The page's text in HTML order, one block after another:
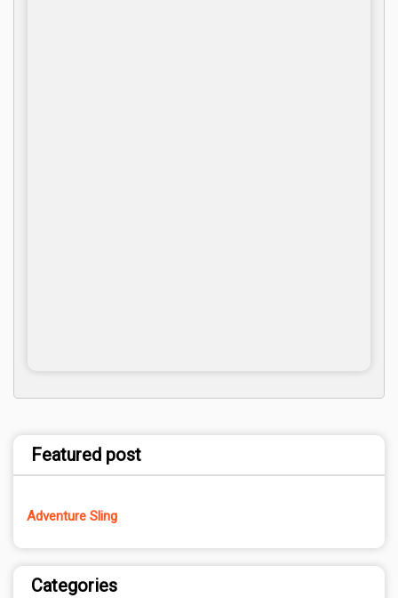
Featured post
Adventure Sling
Categories